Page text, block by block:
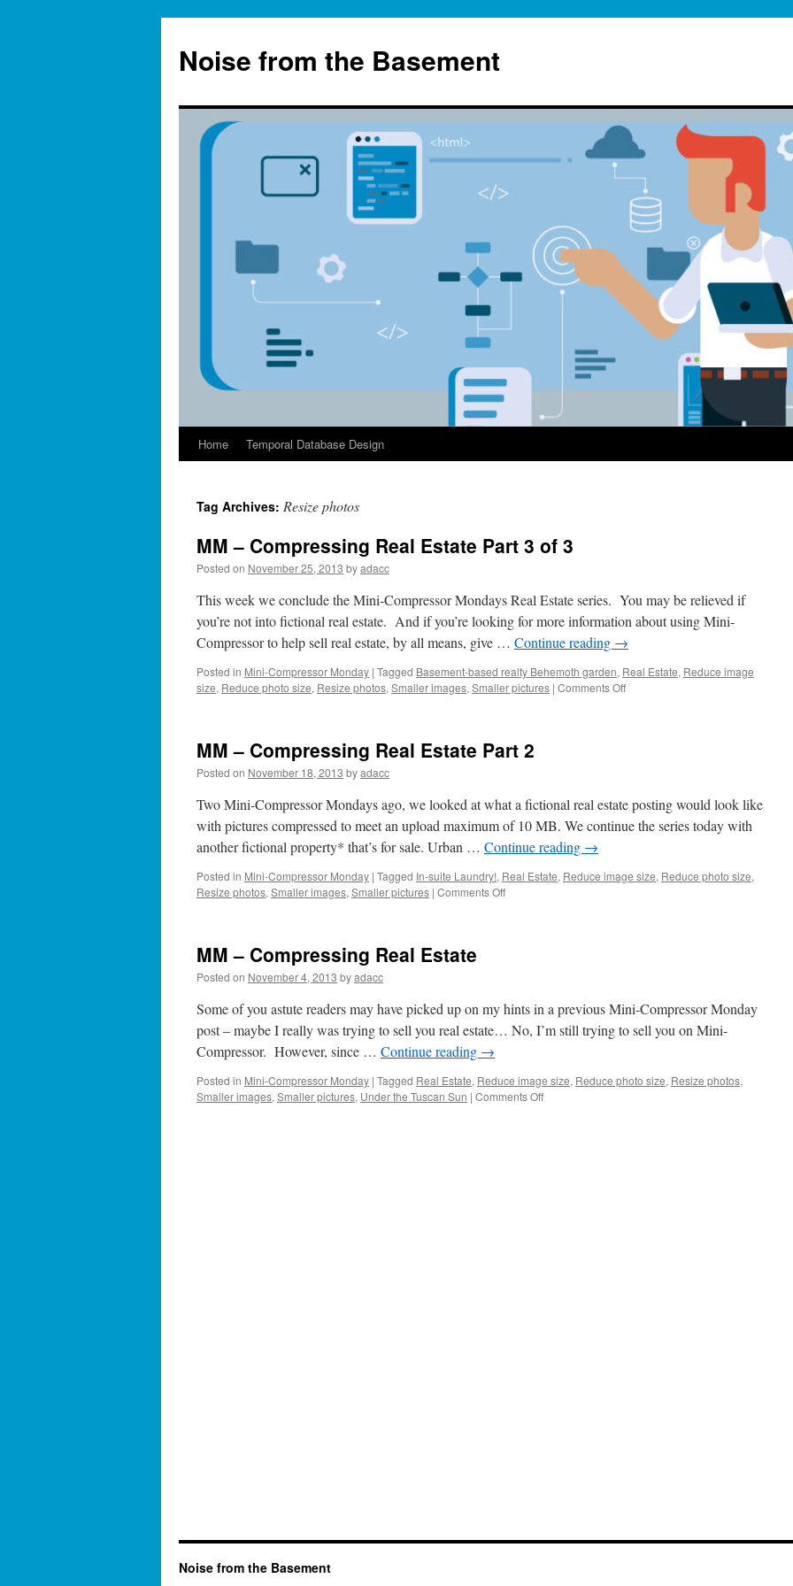
content
Noise from the Basement
Home Temporal Database Design
Tag Archives: Resize photos
MM – Compressing Real Estate Part 3 of 3
Posted on November 25, 2013 byadacc
This week we conclude the Mini-Compressor Mondays Real Estate series. You may be relieved if
you’re not into fictional real estate. And if you’re looking for more information about using Mini-
Compressor to help sell real estate, by all means, give … Continue reading →
Posted in Mini-Compressor Monday | Tagged Basement-based realty Behemoth garden, Real Estate, Reduce image
size, Reduce photo size, Resize photos, Smaller images, Smaller pictures | Comments Offon
of
3
MM – Compressing Real Estate Part 2
Posted on November 18, 2013 byadacc
Two Mini-Compressor Mondays ago, we looked at what a fictional real estate posting would look like
with pictures compressed to meet an upload maximum of 10 MB. We continue the series today with
another fictional property* that’s for sale. Urban … Continue reading →
Posted in Mini-Compressor Monday | Tagged In-suite Laundry!, Real Estate, Reduce image size, Reduce photo size,
Resize photos, Smaller images, Smaller pictures | Comments Offon
2
MM – Compressing Real Estate
Posted on November 4, 2013 byadacc
Some of you astute readers may have picked up on my hints in a previous Mini-Compressor Monday
post – maybe I really was trying to sell you real estate… No, I’m still trying to sell you on Mini-
Compressor. However, since … Continue reading →
Posted in Mini-Compressor Monday | Tagged Real Estate, Reduce image size, Reduce photo size, Resize photos,
Smaller images, Smaller pictures, Under the Tuscan Sun | Comments Offon
Noise from the Basement